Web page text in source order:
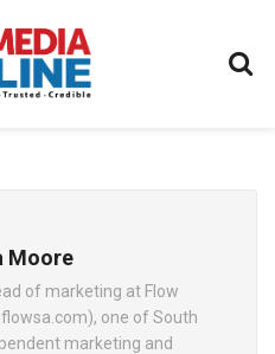
Moore
of marketing at Flow
one of South
marketing and